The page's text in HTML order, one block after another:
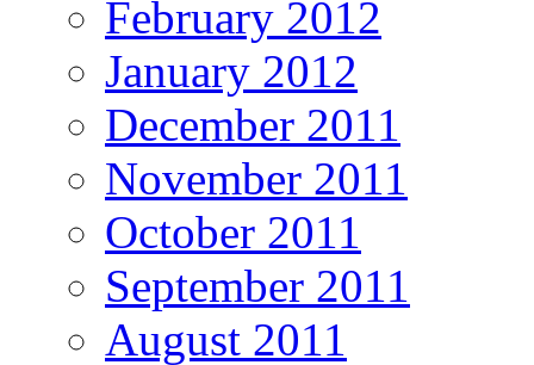
February 2012
January 2012
December 2011
November 2011
October 2011
September 2011
August 2011